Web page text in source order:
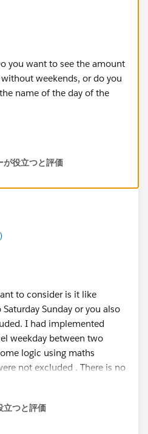
you want to see the amount
weekends, or do you
name of the day of the
)=1,
)=7,
NULL,
が役立つと評価
to consider is it like
Sunday or you also
I had implemented
weekday between two
logic using maths
not excluded . There is no
between two
立つと評価